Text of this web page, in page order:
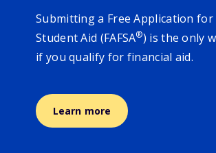
Submitting a Free Application for
Student Aid (FAFSA®) is the only
if you qualify for financial aid.
Learn more